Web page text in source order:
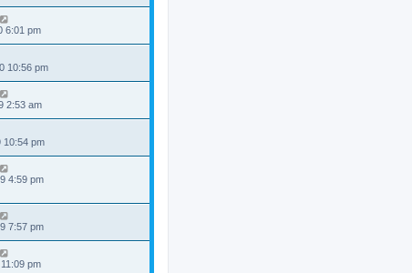
6:01 pm
10:56 pm
2:53 am
10:54 pm
4:59 pm
7:57 pm
pm